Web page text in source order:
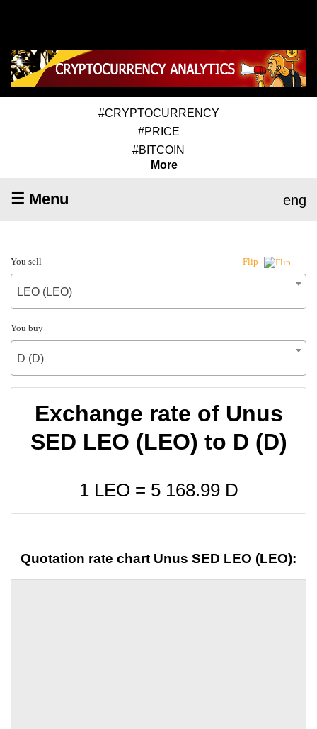
#CRYPTOCURRENCY
#PRICE
#BITCOIN
More
☰ Menu eng
You sell Flip
LEO (LEO)
You buy
D (D)
Exchange rate of Unus
SED LEO (LEO) to D (D)
1 LEO = 5 168.99D
Quotation rate chart Unus SED LEO (LEO):